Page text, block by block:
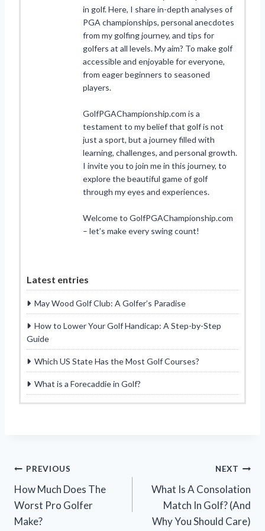
in golf. Here, I share in-depth analyses of
PGA championships, personal anecdotes
from my golfing journey, and tips for
golfers at all levels. My aim? To make golf
accessible and enjoyable for everyone,
from eager beginners to seasoned
players.
GolfPGAChampionship.com is a
testament to my belief that golf is not
just a sport, but a journey filled with
learning, challenges, and personal growth.
I invite you to join me in this journey, to
explore the beautiful game of golf
through my eyes and experiences.
Welcome to GolfPGAChampionship.com
– let’s make every swing count!
Latest entries
May Wood Golf Club: A Golfer’s Paradise
How to Lower Your Golf Handicap: A Step-by-Step
Guide
Which US State Has the Most Golf Courses?
What is a Forecaddie in Golf?
Post
navigation
PREVIOUS
How Much Does The
Worst Pro Golfer
Make?
NEXT
What Is A Consolation
Match In Golf? (And
Why You Should Care)